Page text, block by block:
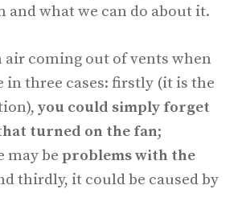
and what we can do about it.
coming out of vents when
in three cases: firstly (it is the
you could simply forget
turned on the fan;
may be problems with the
thirdly, it could be caused by